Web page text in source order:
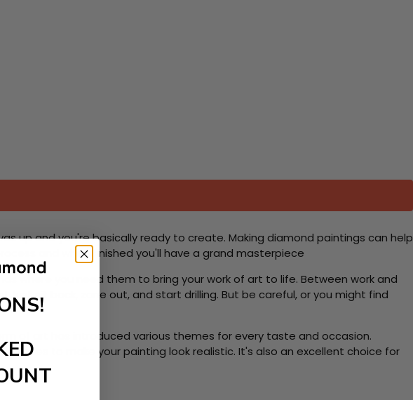
up and you're basically ready to create. Making diamond paintings can help
and when finished you'll have a grand masterpiece
where you need them to bring your work of art to life. Between work and
sit back, zone out, and start drilling. But be careful, or you might find
of art has introduced various themes for every taste and occasion.
tones to make your painting look realistic. It's also an excellent choice for